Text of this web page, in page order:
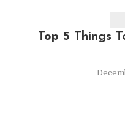
Top 5 Things